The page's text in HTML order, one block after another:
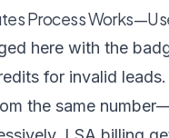
Process
here with the
for invalid
the same